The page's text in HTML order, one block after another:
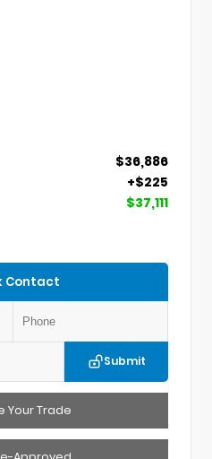
$36,886
+$225
$37,111
Contact
Submit
Your Trade